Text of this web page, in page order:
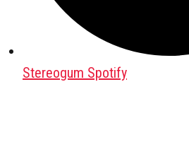
Stereogum Spotify